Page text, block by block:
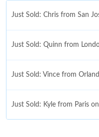
Just Sold: Chris from San
Just Sold: Quinn from
Just Sold: Vince from
Just Sold: Kyle from Paris